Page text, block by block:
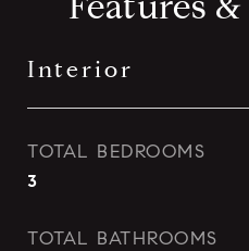
Interior
TOTAL BEDROOMS
3
TOTAL BATHROOMS